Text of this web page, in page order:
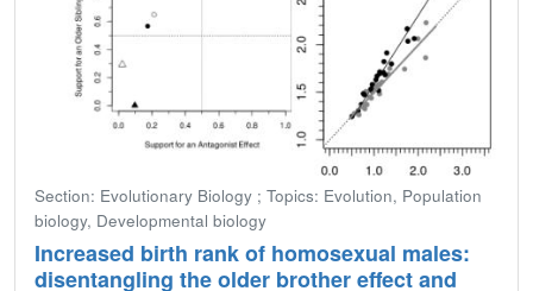
Section: Evolutionary Biology ; Topics: Evolution, Population
biology, Developmental biology
Increased birth rank of homosexual males:
disentangling the older brother effect and